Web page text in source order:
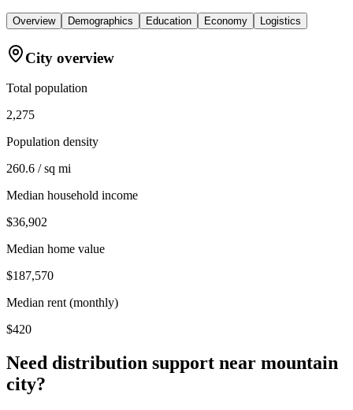
Overview Demographics Education Economy Logistics
City overview
Total population
2,275
Population density
260.6 / sq mi
Median household income
$36,902
Median home value
$187,570
Median rent (monthly)
$420
Need distribution support near mountain
city?